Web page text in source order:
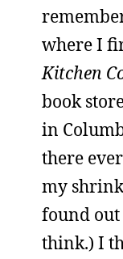
where I
Kitchen
book
in
there
my
found
think.) I